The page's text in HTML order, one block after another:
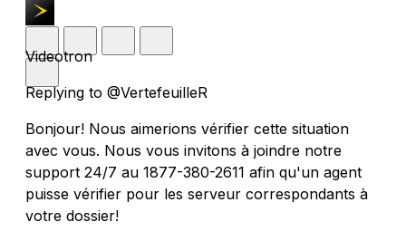
Videotron
Replying to @VertefeuilleR
Bonjour! Nous aimerions vérifier cette situation
avec vous. Nous vous invitons à joindre notre
support 24/7 au 1877-380-2611 afin qu'un agent
puisse vérifier pour les serveur correspondants à
votre dossier!